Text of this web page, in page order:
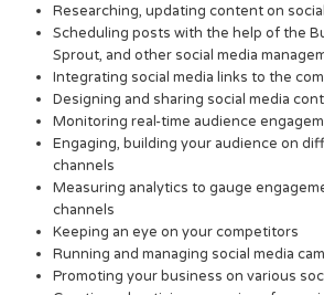
Researching, updating content on
Scheduling posts with the help of the
Sprout, and other social media
Integrating social media links to the
Designing and sharing social media
Monitoring real-time audience
Engaging, building your audience on
channels
Measuring analytics to gauge
channels
Keeping an eye on your competitors
Running and managing social media
Promoting your business on various